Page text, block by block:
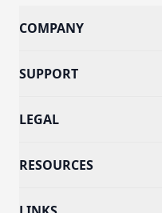
COMPANY
SUPPORT
LEGAL
RESOURCES